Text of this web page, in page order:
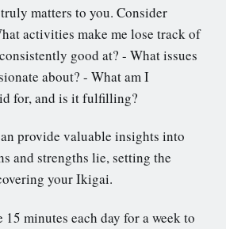
matters to you. Consider
activities make me lose track of
good at? - What issues
about? - What am I
for, and is it fulfilling?
provide valuable insights into
and strengths lie, setting the
your Ikigai.
15 minutes each day for a week to